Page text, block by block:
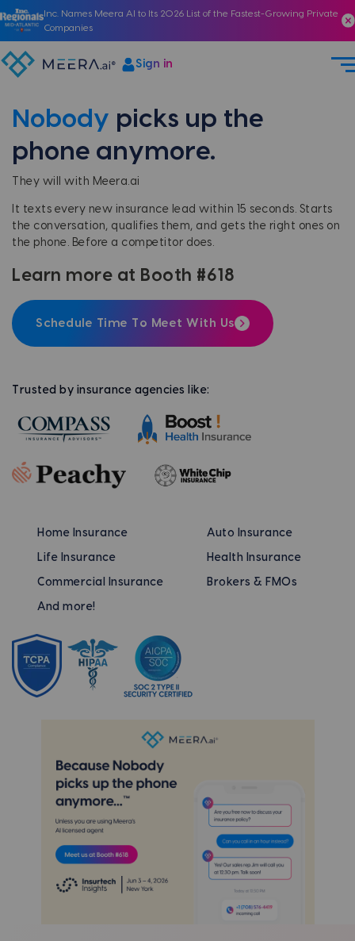
Inc. Names Meera AI to Its 2026 List of the Fastest-Growing Private
Companies
Sign in
Nobody picks up the
phone anymore.
They will with Meera.ai
It texts every new insurance lead within 15 seconds. Starts
the conversation, qualifies them, and gets the right ones on
the phone. Before a competitor does.
Learn more at Booth #618
Schedule Time To Meet With Us
Trusted by insurance agencies like:
Home Insurance Auto Insurance
Life Insurance Health Insurance
Commercial Insurance Brokers & FMOs
And more!